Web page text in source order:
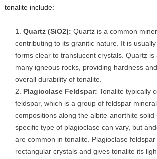
tonalite include:
Quartz (SiO2): Quartz is a common
contributing to its granitic nature. It is
forms clear to translucent crystals. Quartz
many igneous rocks, providing hardness
overall durability of tonalite.
Plagioclase Feldspar: Tonalite typically
feldspar, which is a group of feldspar
compositions along the albite-anorthite solid
specific type of plagioclase can vary, but
are common in tonalite. Plagioclase
rectangular crystals and gives tonalite its